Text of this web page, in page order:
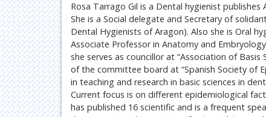
Rosa Tarrago Gil is a Dental hygienist publishes
She is a Social delegate and Secretary of
Dental Hygienists of Aragon). Also she is Oral
Associate Professor in Anatomy and
she serves as councillor at “Association of
of the committee board at “Spanish Society of
in teaching and research in basic sciences in
Current focus is on different epidemiological
has published 16 scientific and is a frequent